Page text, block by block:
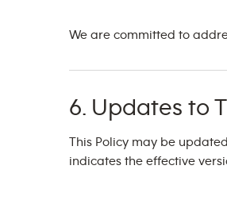
We are committed to
6. Updates to
This Policy may be
indicates the effective